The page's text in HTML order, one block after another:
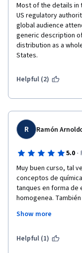
Most of the details in
US regulatory
global audience
generic description
distribution as a
States.
Helpful (2)
R Ramón
5.0 ·
Muy buen curso, tal
conceptos de
tanques en forma de
homogenea.
español, a veces se
En general es un muy
Show more
Helpful (1)